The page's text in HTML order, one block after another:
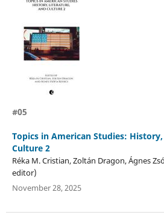
#05
Topics in American Studies:
Culture 2
Réka M. Cristian, Zoltán Dragon, Ágnes
editor)
November 28, 2025